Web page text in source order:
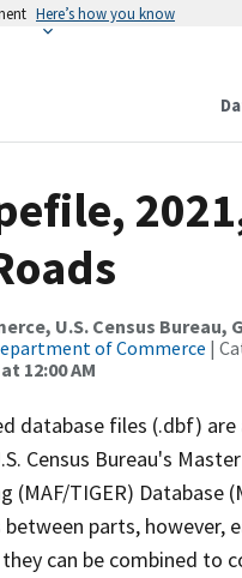
Here’s how you know
U.S. Census
of Commerce |
12:00 AM
database files (.dbf)
Census Bureau's
(MAF/TIGER) Database
parts, however,
can be combined to